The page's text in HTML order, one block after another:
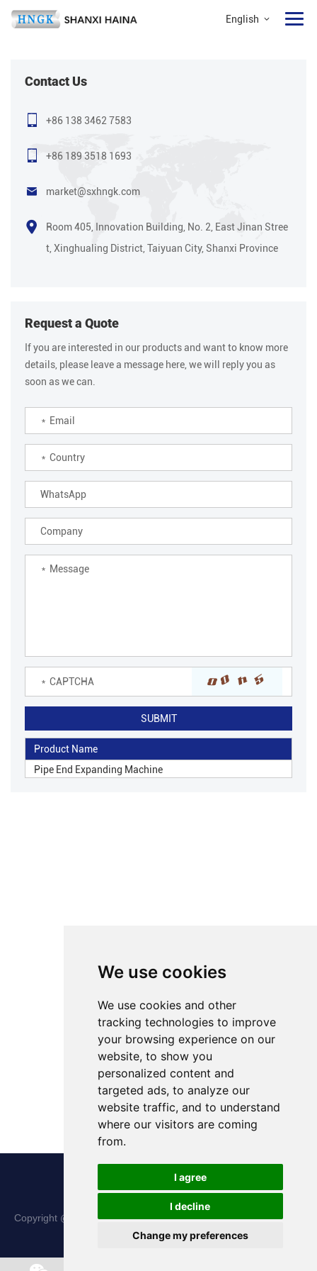
We use cookies
We use cookies and other
tracking technologies to improve
your browsing experience on our
website, to show you
personalized content and
targeted ads, to analyze our
website traffic, and to understand
where our visitors are coming
from.
I agree
I decline
Change my preferences
English
Contact Us
+86 138 3462 7583
+86 189 3518 1693
market@sxhngk.com
Room 405, Innovation Building, No. 2, East Jinan Stree
t, Xinghualing District, Taiyuan City, Shanxi Province
Request a Quote
If you are interested in our products and want to know more
details, please leave a message here, we will reply you as
soon as we can.
Product Name
Pipe End Expanding Machine
Copyright @ Shanxi Haina Hi-Tech Precision Machinery Co., Ltd.
All Rights Reserved |Sitemap